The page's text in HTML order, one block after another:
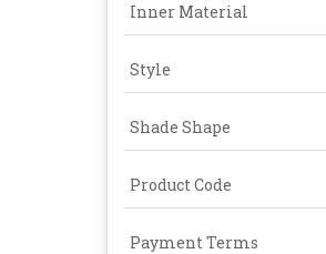
Inner Material
Style
Shade Shape
Product Code
Payment Terms